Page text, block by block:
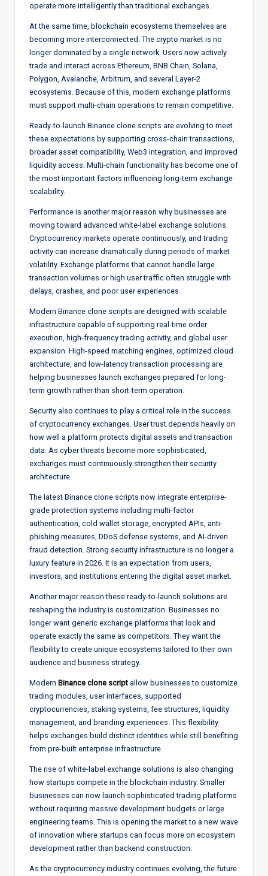
operate more intelligently than traditional exchanges.
At the same time, blockchain ecosystems themselves are
becoming more interconnected. The crypto market is no
longer dominated by a single network. Users now actively
trade and interact across Ethereum, BNB Chain, Solana,
Polygon, Avalanche, Arbitrum, and several Layer-2
ecosystems. Because of this, modern exchange platforms
must support multi-chain operations to remain competitive.
Ready-to-launch Binance clone scripts are evolving to meet
these expectations by supporting cross-chain transactions,
broader asset compatibility, Web3 integration, and improved
liquidity access. Multi-chain functionality has become one of
the most important factors influencing long-term exchange
scalability.
Performance is another major reason why businesses are
moving toward advanced white-label exchange solutions.
Cryptocurrency markets operate continuously, and trading
activity can increase dramatically during periods of market
volatility. Exchange platforms that cannot handle large
transaction volumes or high user traffic often struggle with
delays, crashes, and poor user experiences.
Modern Binance clone scripts are designed with scalable
infrastructure capable of supporting real-time order
execution, high-frequency trading activity, and global user
expansion. High-speed matching engines, optimized cloud
architecture, and low-latency transaction processing are
helping businesses launch exchanges prepared for long-
term growth rather than short-term operation.
Security also continues to play a critical role in the success
of cryptocurrency exchanges. User trust depends heavily on
how well a platform protects digital assets and transaction
data. As cyber threats become more sophisticated,
exchanges must continuously strengthen their security
architecture.
The latest Binance clone scripts now integrate enterprise-
grade protection systems including multi-factor
authentication, cold wallet storage, encrypted APIs, anti-
phishing measures, DDoS defense systems, and AI-driven
fraud detection. Strong security infrastructure is no longer a
luxury feature in 2026. It is an expectation from users,
investors, and institutions entering the digital asset market.
Another major reason these ready-to-launch solutions are
reshaping the industry is customization. Businesses no
longer want generic exchange platforms that look and
operate exactly the same as competitors. They want the
flexibility to create unique ecosystems tailored to their own
audience and business strategy.
Modern Binance clone script allow businesses to customize
trading modules, user interfaces, supported
cryptocurrencies, staking systems, fee structures, liquidity
management, and branding experiences. This flexibility
helps exchanges build distinct identities while still benefiting
from pre-built enterprise infrastructure.
The rise of white-label exchange solutions is also changing
how startups compete in the blockchain industry. Smaller
businesses can now launch sophisticated trading platforms
without requiring massive development budgets or large
engineering teams. This is opening the market to a new wave
of innovation where startups can focus more on ecosystem
development rather than backend construction.
As the cryptocurrency industry continues evolving, the future